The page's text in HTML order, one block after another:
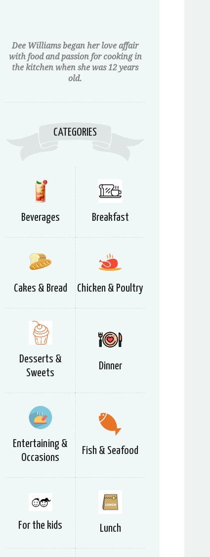
Dee Williams began her love affair
with food and passion for cooking in
the kitchen when she was 12 years
old.
CATEGORIES
Beverages Breakfast
Cakes & Bread Chicken & Poultry
Desserts &
Sweets
Dinner
Entertaining &
Occasions
Fish & Seafood
For the kids Lunch